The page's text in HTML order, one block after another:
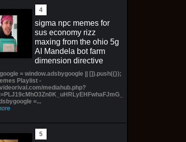
sigma npc memes for
sus economy rizz
maxing from the ohio 5g
AI Mandela bot farm
dimension directive
= window.adsbygoogle || []).push({});
Playlist -
mediahub.php?
=...